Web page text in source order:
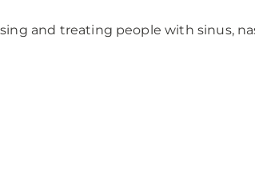
and treating people with sinus,